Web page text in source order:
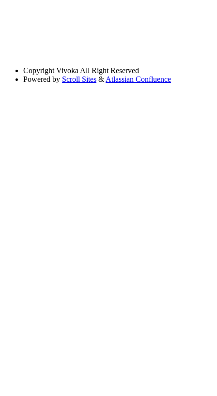
Copyright Vivoka All Right Reserved
Powered by Scroll Sites &Atlassian Confluence